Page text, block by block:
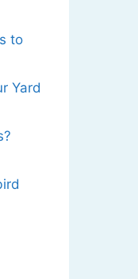
to
Yard